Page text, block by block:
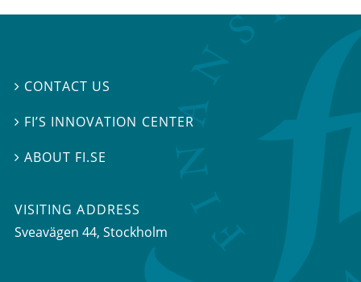
 CONTACT US
 FI’S INNOVATION CENTER
ABOUT FI.SE
VISITING ADDRESS
Sveavägen 44, Stockholm